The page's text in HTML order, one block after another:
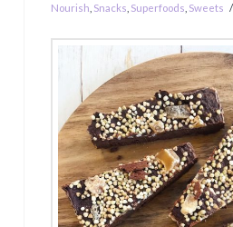
Nourish Snacks Superfoods Sweets